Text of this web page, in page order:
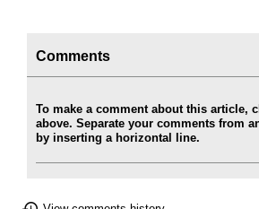
Comments
To make a comment about this article,
above. Separate your comments from
by inserting a horizontal line.